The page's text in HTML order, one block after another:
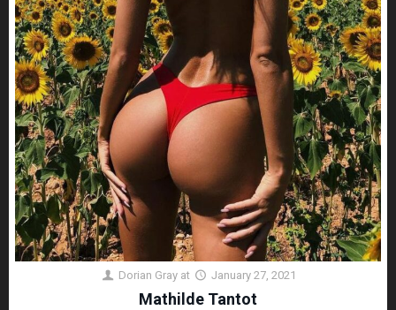
Dorian Gray at January 27, 2021
Mathilde Tantot